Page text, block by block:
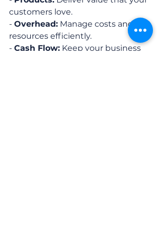
customers love.
- Overhead: Manage costs and
resources efficiently.
- Cash Flow: Keep your business